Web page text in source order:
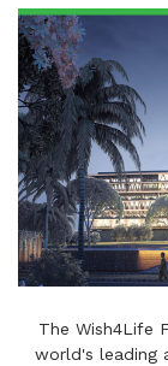
The Wish4Life
world's leading